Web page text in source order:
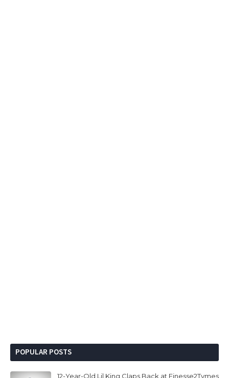
POPULAR POSTS
12-Year-Old Lil King Claps Back at Finesse2Tymes